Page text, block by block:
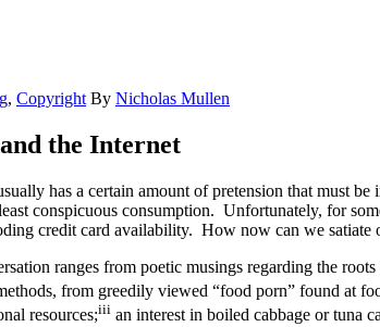
, Copyright By Nicholas Mullen
the Internet
has a certain amount of pretension that must
conspicuous consumption. Unfortunately, for
credit card availability. How now can we
ranges from poetic musings regarding the
from greedily viewed “food porn” found at
resources;iii an interest in boiled cabbage or tuna